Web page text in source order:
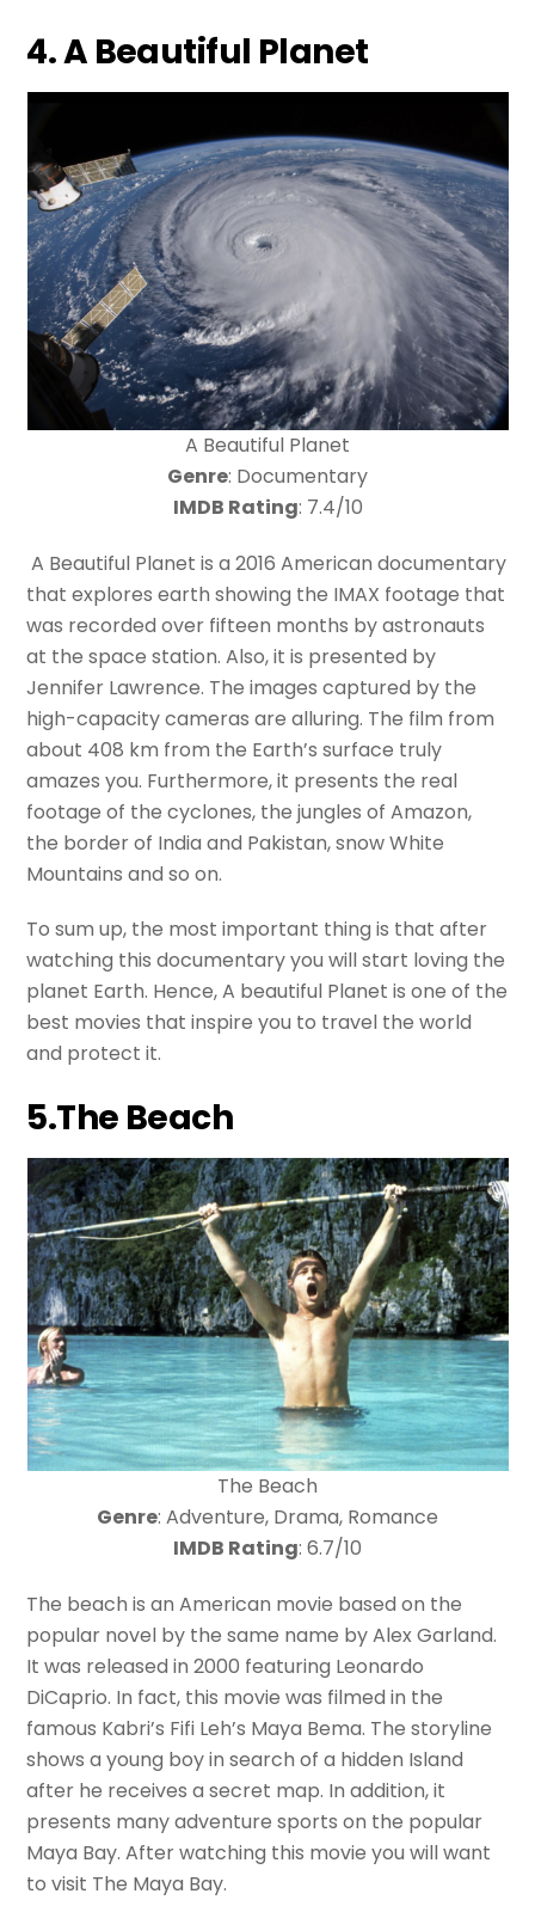
4. A Beautiful Planet
A Beautiful Planet
Genre: Documentary
IMDB Rating: 7.4/10
A Beautiful Planet is a 2016 American documentary
that explores earth showing the IMAX footage that
was recorded over fifteen months by astronauts
at the space station. Also, it is presented by
Jennifer Lawrence. The images captured by the
high-capacity cameras are alluring. The film from
about 408 km from the Earth’s surface truly
amazes you. Furthermore, it presents the real
footage of the cyclones, the jungles of Amazon,
the border of India and Pakistan, snow White
Mountains and so on.
To sum up, the most important thing is that after
watching this documentary you will start loving the
planet Earth. Hence, A beautiful Planet is one of the
best movies that inspire you to travel the world
and protect it.
5.The Beach
The Beach
Genre: Adventure, Drama, Romance
IMDB Rating: 6.7/10
The beach is an American movie based on the
popular novel by the same name by Alex Garland.
It was released in 2000 featuring Leonardo
DiCaprio. In fact, this movie was filmed in the
famous Kabri’s Fifi Leh’s Maya Bema. The storyline
shows a young boy in search of a hidden Island
after he receives a secret map. In addition, it
presents many adventure sports on the popular
Maya Bay. After watching this movie you will want
to visit The Maya Bay.